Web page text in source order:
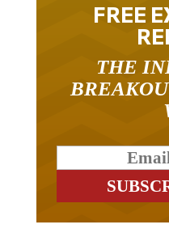
FREE
THE